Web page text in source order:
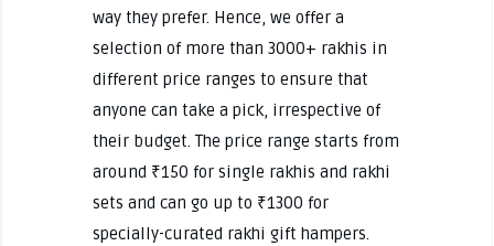
way they prefer. Hence, we offer a
selection of more than 3000+ rakhis in
different price ranges to ensure that
anyone can take a pick, irrespective of
their budget. The price range starts from
around ₹150 for single rakhis and rakhi
sets and can go up to ₹1300 for
specially-curated rakhi gift hampers.